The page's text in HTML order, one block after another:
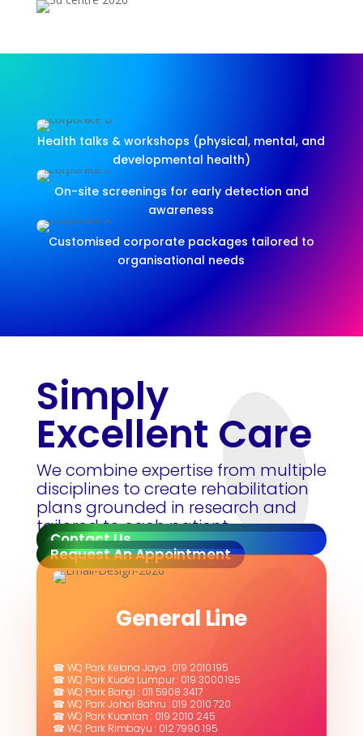
Health talks & workshops (physical, mental, and
developmental health)
On-site screenings for early detection and
awareness
Customised corporate packages tailored to
organisational needs
Simply
Excellent Care
We combine expertise from multiple
disciplines to create rehabilitation
plans grounded in research and
tailored to each patient.
Contact Us
Request An Appointment
General Line
☎ WQ Park Kelana Jaya : 019 2010 195
☎ WQ Park Kuala Lumpur : 019 3000 195
☎ WQ Park Bangi : 011 5908 3417
☎ WQ Park Johor Bahru : 019 2010 720
☎ WQ Park Kuantan : 019 2010 245
☎ WQ Park Rimbayu : 012 7990 195